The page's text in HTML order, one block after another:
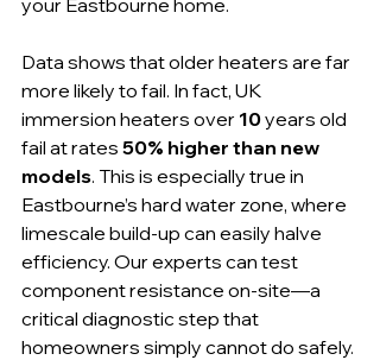
Data shows that older heaters are far
more likely to fail. In fact, UK
immersion heaters over 10 years old
fail at rates 50% higher than new
models. This is especially true in
Eastbourne’s hard water zone, where
limescale build-up can easily halve
efficiency. Our experts can test
component resistance on-site—a
critical diagnostic step that
homeowners simply cannot do safely.